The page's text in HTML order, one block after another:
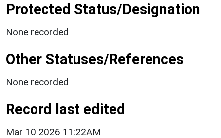
Protected Status/Designation
None recorded
Other Statuses/References
None recorded
Record last edited
Mar 10 2026 11:22AM